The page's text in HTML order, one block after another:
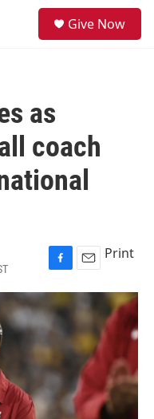
Give Now
as
coach
F
a
c
e
b
o
o
k
E
m
l
Print